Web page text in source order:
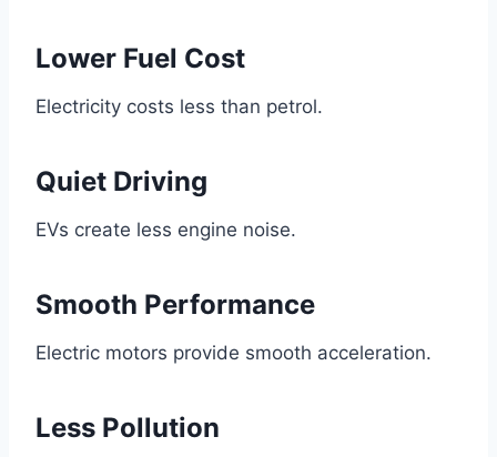
Lower Fuel Cost
Electricity costs less than petrol.
Quiet Driving
EVs create less engine noise.
Smooth Performance
Electric motors provide smooth acceleration.
Less Pollution